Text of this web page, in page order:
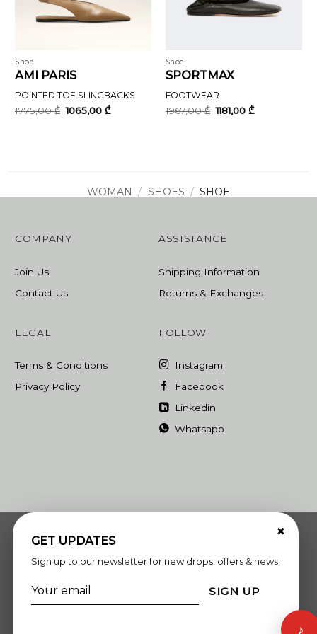
Shoe
AMI PARIS
POINTED TOE SLINGBACKS
1775,00₾ Original
price
1065,00₾Current
Shoe
SPORTMAX
FOOTWEAR
1967,00₾ Original
price
1181,00 ₾Current
WOMAN / SHOES / SHOE
COMPANY
Join Us
Contact Us
ASSISTANCE
Shipping Information
Returns & Exchanges
LEGAL
Terms & Conditions
Privacy Policy
FOLLOW
Instagram
Facebook
Linkedin
Whatsapp
×
GET UPDATES
Sign up to our newsletter for new drops, offers & news.
SIGN UP
♪